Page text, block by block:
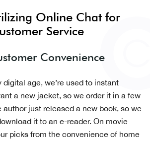
Online Chat for
Service
Convenience
age, we’re used to instant
a new jacket, so we order it in a few
just released a new book, so we
it to an e-reader. On movie
picks from the convenience of home